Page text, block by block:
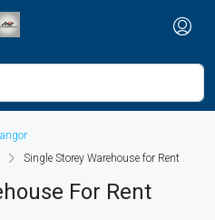
Single Storey Warehouse for Rent
For Rent